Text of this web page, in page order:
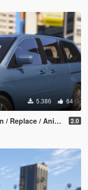
5.386 64
/ Animated] 2.0